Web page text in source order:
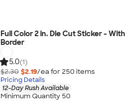
Full Color 2 in. Die Cut Sticker - With
Border
5.0(1)
$2.30 $2.19/ea for 250 items
Pricing Details
12-Day Rush Available
Minimum Quantity 50